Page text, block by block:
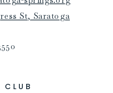
St, Saratoga
CLUB